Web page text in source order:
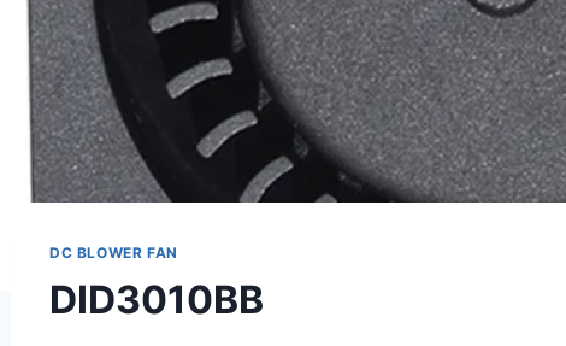
DC BLOWER FAN
DID3010BB